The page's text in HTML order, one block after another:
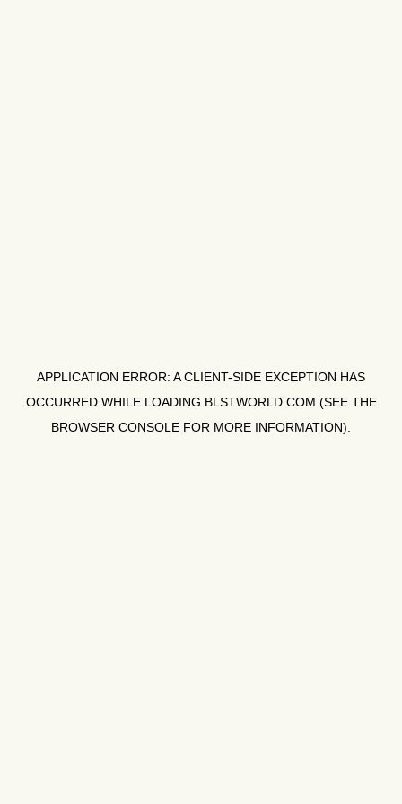
APPLICATION ERROR: ACLIENT-SIDE EXCEPTION HAS
OCCURRED WHILE LOADING BLSTWORLD.COM (SEE THE
BROWSER CONSOLE FOR MORE INFORMATION).